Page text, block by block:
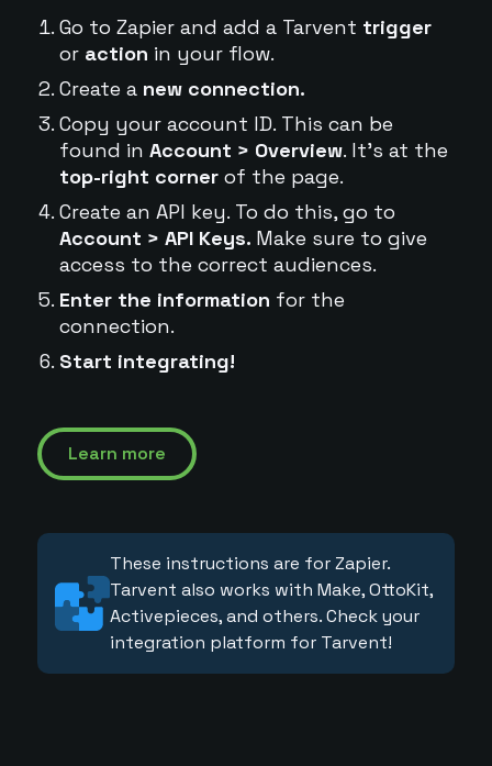
Go to Zapier and add a Tarvent trigger
or action in your flow.
Create a new connection.
Copy your account ID. This can be
found in Account > Overview. It's at the
top-right cornerof the page.
Create an API key. To do this, go to
Account > API Keys. Make sure to give
access to the correct audiences.
Enter the information for the
connection.
Start integrating!
Learn more
These instructions are for Zapier.
Tarvent also works with Make, OttoKit,
Activepieces, and others. Check your
integration platform for Tarvent!